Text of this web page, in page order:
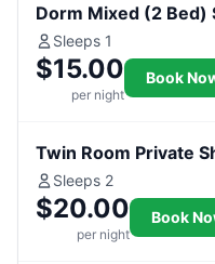
Dorm Mixed (2 Bed)
Sleeps 1
$15.00
per night
Book
Twin Room Private
Sleeps 2
$20.00
per night
Book